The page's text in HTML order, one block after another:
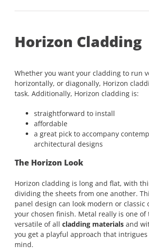
Horizon Cladding
Whether you want your cladding to run
horizontally, or diagonally, Horizon
task. Additionally, Horizon cladding is:
straightforward to install
affordable
a great pick to accompany
architectural designs
The Horizon Look
Horizon cladding is long and flat, with
dividing the sheets from one another.
panel design can look modern or classic
your chosen finish. Metal really is one of
versatile of all cladding materials and
you get a playful approach that
mind.